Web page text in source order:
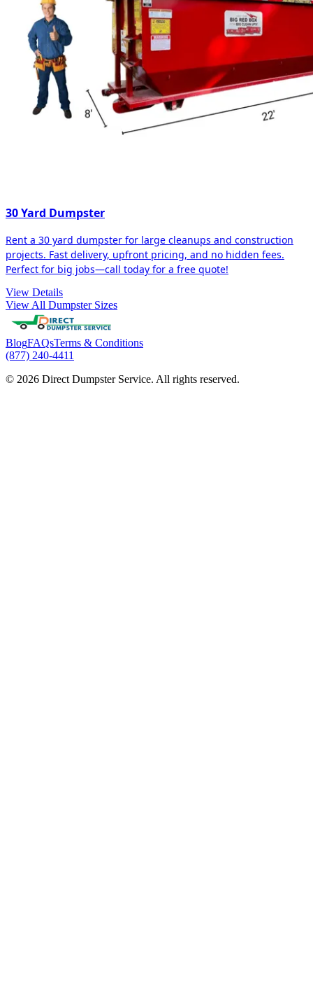
30 Yard Dumpster
Rent a 30 yard dumpster for large cleanups and construction
projects. Fast delivery, upfront pricing, and no hidden fees.
Perfect for big jobs—call today for a free quote!
View Details
View All Dumpster Sizes
BlogFAQsTerms & Conditions
(877) 240-4411
© 2026 Direct Dumpster Service. All rights reserved.